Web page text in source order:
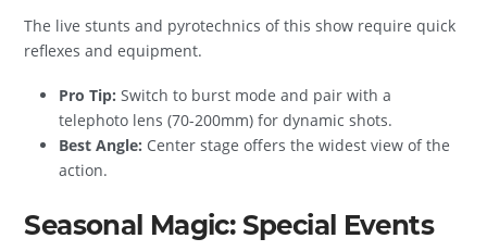
The live stunts and pyrotechnics of this show require quick
reflexes and equipment.
Pro Tip: Switch to burst mode and pair with a
telephoto lens (70-200mm) for dynamic shots.
Best Angle: Center stage offers the widest view of the
action.
Seasonal Magic: Special Events